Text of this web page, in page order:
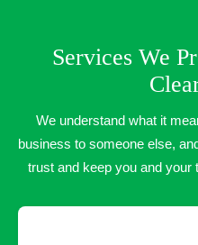
Services We
We understand what it
business to someone else,
trust and keep you and your